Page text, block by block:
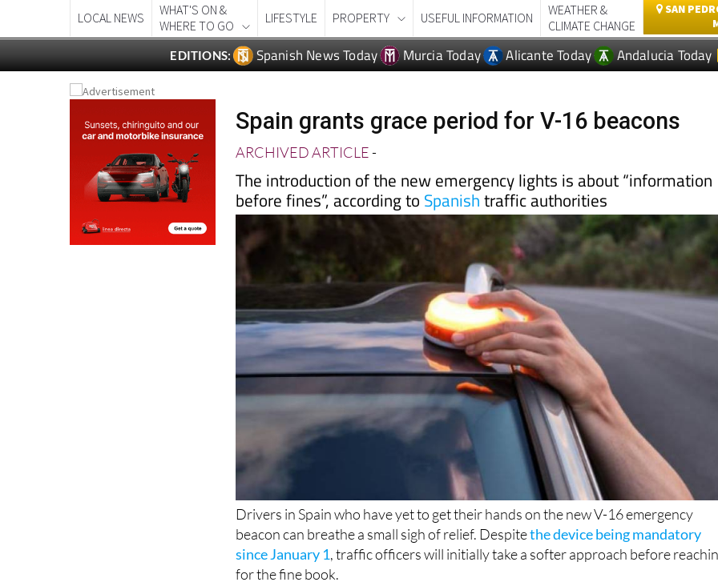
LOCAL NEWS
WHAT'S ON &
WHERE TO GO
LIFESTYLE PROPERTY USEFUL INFORMATION
WEATHER &
CLIMATE CHANGE
SAN
EDITIONS: Spanish News Today Murcia Today Alicante Today Andalucia Today
Spain grants grace period for V-16 beacons
ARCHIVED ARTICLE-
The introduction of the new emergency lights is about “information
before fines”, according to Spanishtraffic authorities
Drivers in Spain who have yet to get their hands on the new V-16 emergency
beacon can breathe a small sigh of relief. Despitethe device being mandatory
since January 1, traffic officers will initially take a softer approach before
for the fine book.